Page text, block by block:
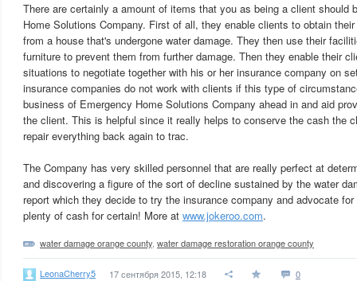
There are certainly a amount of items that you as being a client should
Home Solutions Company. First of all, they enable clients to obtain
from a house that's undergone water damage. They then use their
furniture to prevent them from further damage. Then they enable their
situations to negotiate together with his or her insurance company on
insurance companies do not work with clients if this type of
business of Emergency Home Solutions Company ahead in and aid
the client. This is helpful since it really helps to conserve the cash the
repair everything back again to trac.
The Company has very skilled personnel that are really perfect at
and discovering a figure of the sort of decline sustained by the water
report which they decide to try the insurance company and advocate
plenty of cash for certain! More at www.jokeroo.com.
water damage orange county water damage restoration orange county
LeonaCherry5 17 сентября 2015, 12:18 0